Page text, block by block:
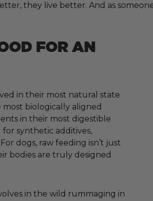
they live better. And as
FOR AN
in their most natural state
most biologically aligned
in their most digestible
synthetic additives,
dogs, raw feeding isn’t just
bodies are truly designed
in the wild rummaging in